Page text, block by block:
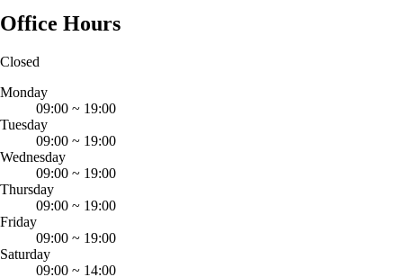
Office Hours
Closed
Monday
09:00 ~ 19:00
Tuesday
09:00 ~ 19:00
Wednesday
09:00 ~ 19:00
Thursday
09:00 ~ 19:00
Friday
09:00 ~ 19:00
Saturday
09:00 ~ 14:00